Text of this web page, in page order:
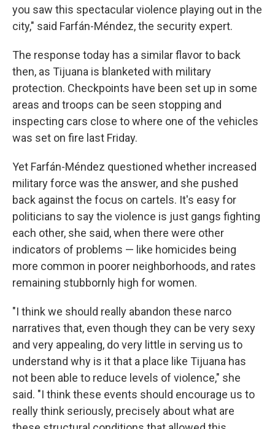
you saw this spectacular violence playing out in the
city," said Farfán-Méndez, the security expert.
The response today has a similar flavor to back
then, as Tijuana is blanketed with military
protection. Checkpoints have been set up in some
areas and troops can be seen stopping and
inspecting cars close to where one of the vehicles
was set on fire last Friday.
Yet Farfán-Méndez questioned whether increased
military force was the answer, and she pushed
back against the focus on cartels. It's easy for
politicians to say the violence is just gangs fighting
each other, she said, when there were other
indicators of problems — like homicides being
more common in poorer neighborhoods, and rates
remaining stubbornly high for women.
"I think we should really abandon these narco
narratives that, even though they can be very sexy
and very appealing, do very little in serving us to
understand why is it that a place like Tijuana has
not been able to reduce levels of violence," she
said. "I think these events should encourage us to
really think seriously, precisely about what are